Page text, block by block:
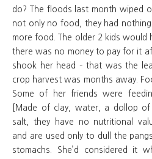
do? The floods last month wiped
not only no food, they had
more food. The older 2 kids would
there was no money to pay for it
shook her head – that was the
crop harvest was months away.
Some of her friends were
[Made of clay, water, a dollop
salt, they have no nutritional
and are used only to dull the
stomachs. She’d considered it